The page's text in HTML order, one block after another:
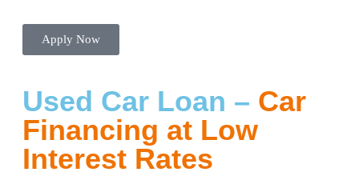
Apply Now
Used Car Loan – Car
Financing at Low
Interest Rates